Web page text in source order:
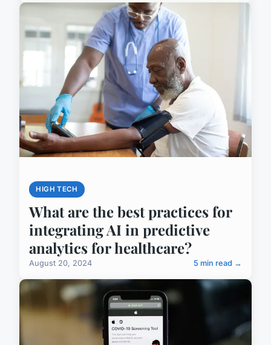
HIGH TECH
What are the best practices for
integrating AI in predictive
analytics for healthcare?
August 20, 2024 5 min read →